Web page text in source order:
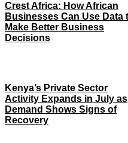
Crest Africa: How African
Businesses Can Use Data
Make Better Business
Decisions
Kenya’s Private Sector
Activity Expands in July as
Demand Shows Signs of
Recovery